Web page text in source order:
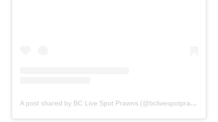
A post shared by BC Live Spot Prawns (@bclivespotprawns)